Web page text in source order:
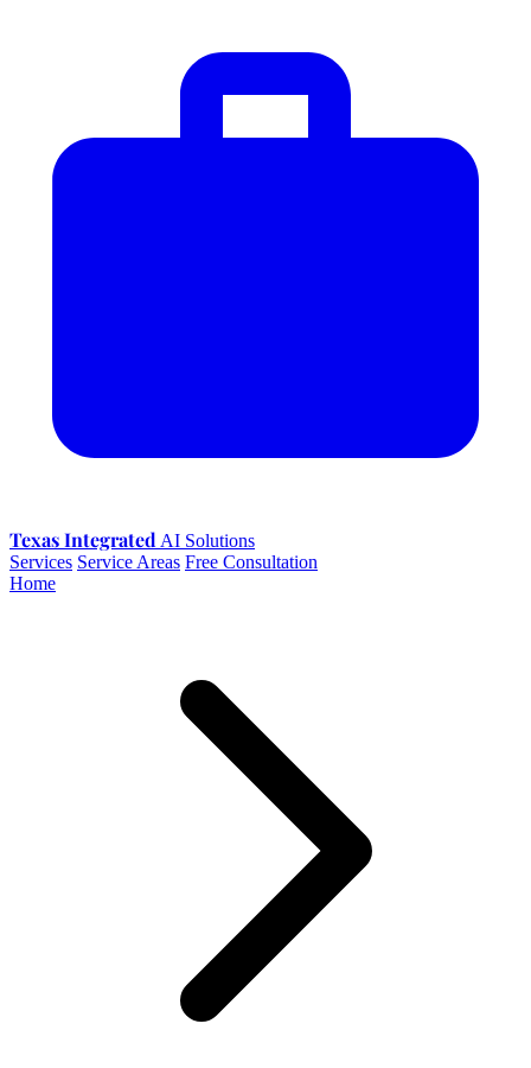
Texas Integrated AI Solutions
Services Service Areas Free Consultation
Home